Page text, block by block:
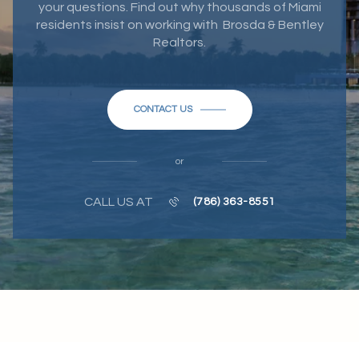
your questions. Find out why thousands of Miami
residents insist on working with Brosda & Bentley
Realtors.
CONTACT US
or
CALL US AT (786) 363-8551